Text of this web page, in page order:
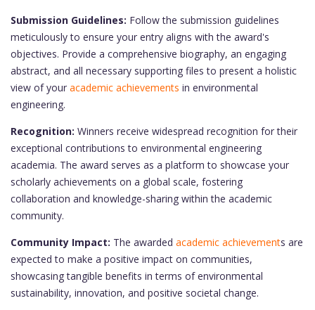
Submission Guidelines: Follow the submission guidelines
meticulously to ensure your entry aligns with the award's
objectives. Provide a comprehensive biography, an engaging
abstract, and all necessary supporting files to present a holistic
view of your academic achievements in environmental
engineering.
Recognition: Winners receive widespread recognition for their
exceptional contributions to environmental engineering
academia. The award serves as a platform to showcase your
scholarly achievements on a global scale, fostering
collaboration and knowledge-sharing within the academic
community.
Community Impact: The awarded academic achievements are
expected to make a positive impact on communities,
showcasing tangible benefits in terms of environmental
sustainability, innovation, and positive societal change.